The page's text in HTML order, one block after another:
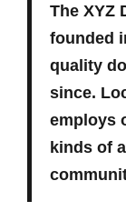
The XYZ
founded
quality
since.
employs
kinds of